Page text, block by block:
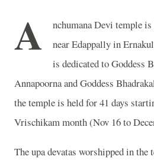
A
nchumana Devi temple
near Edappally in
is dedicated to Goddess
Annapoorna and Goddess
the temple is held for 41 days
Vrischikam month (Nov 16 to
The upa devatas worshipped in the